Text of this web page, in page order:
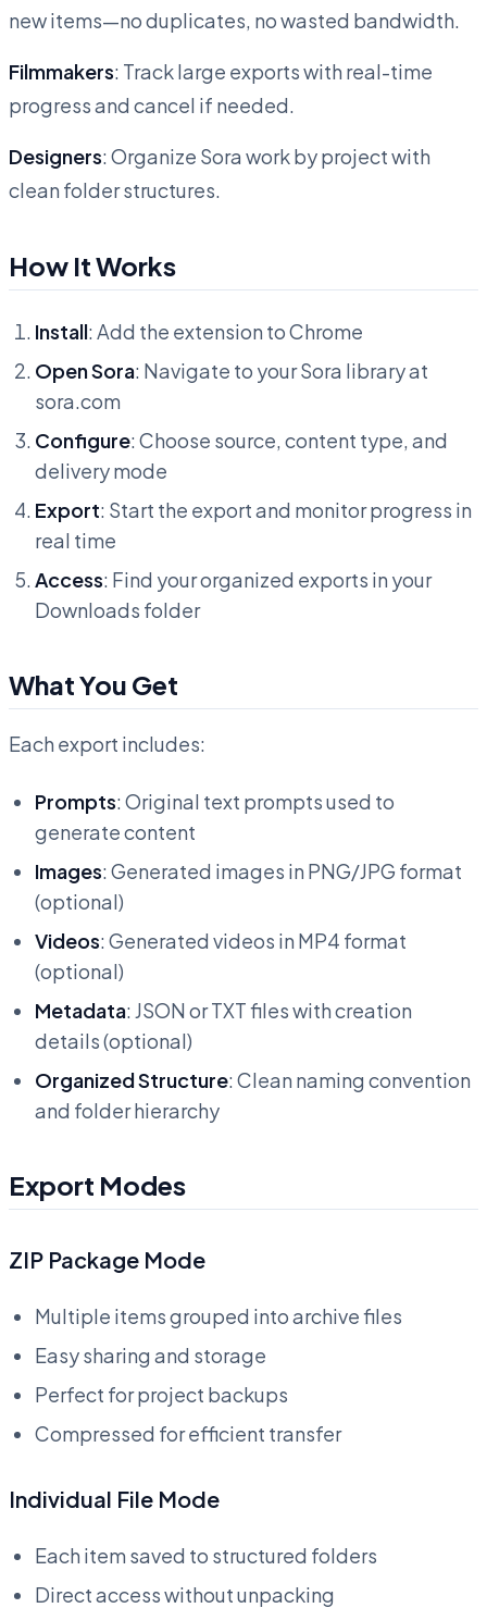
new items—no duplicates, no wasted bandwidth.
Filmmakers: Track large exports with real-time
progress and cancel if needed.
Designers: Organize Sora work by project with
clean folder structures.
How It Works
Install: Add the extension to Chrome
Open Sora: Navigate to your Sora library at
sora.com
Configure: Choose source, content type, and
delivery mode
Export: Start the export and monitor progress in
real time
Access: Find your organized exports in your
Downloads folder
What You Get
Each export includes:
Prompts: Original text prompts used to
generate content
Images: Generated images in PNG/JPG format
(optional)
Videos: Generated videos in MP4 format
(optional)
Metadata: JSON or TXT files with creation
details (optional)
Organized Structure: Clean naming convention
and folder hierarchy
Export Modes
ZIP Package Mode
Multiple items grouped into archive files
Easy sharing and storage
Perfect for project backups
Compressed for efficient transfer
Individual File Mode
Each item saved to structured folders
Direct access without unpacking